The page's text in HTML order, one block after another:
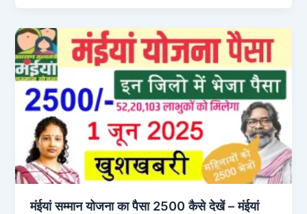
मंईयां सम्मान योजना का पैसा 2500 कैसे देखें – मंईयां